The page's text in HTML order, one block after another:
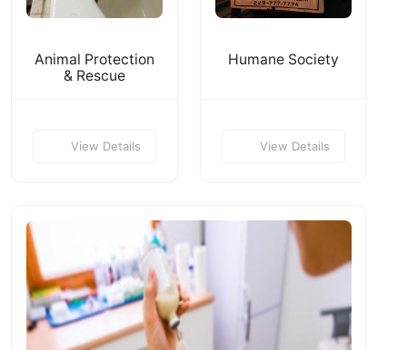
Animal Protection
& Rescue
View Details
Humane Society
View Details